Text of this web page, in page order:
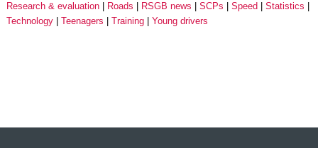
Research & evaluation
Roads RSGB news SCPs Speed
Statistics
Technology
Teenagers Training Young drivers